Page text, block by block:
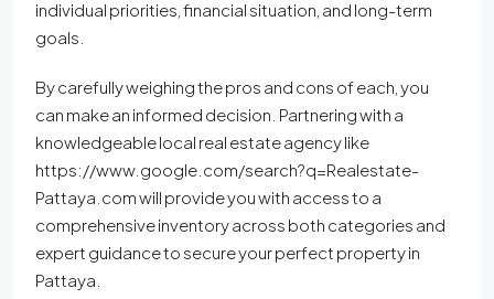
individual priorities, financial situation, and long-term
goals.
By carefully weighing the pros and cons of each, you
can make an informed decision. Partnering with a
knowledgeable local real estate agency like
https://www.google.com/search?q=Realestate-
Pattaya.com will provide you with access to a
comprehensive inventory across both categories and
expert guidance to secure your perfect property in
Pattaya.